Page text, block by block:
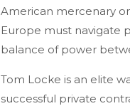
American mercenary
Europe must navigate
balance of power
Tom Locke is an elite
successful private